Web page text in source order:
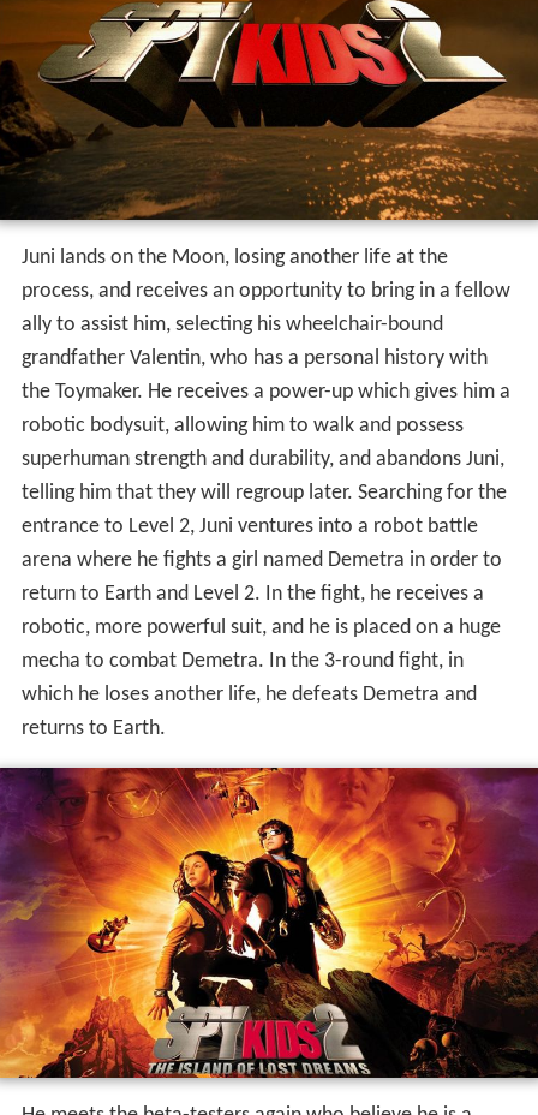
superhuman strength and durability, and abandons Juni,
telling him that they will regroup later. Searching for the
entrance to Level 2, Juni ventures into a robot battle
arena where he fights a girl named Demetra in order to
return to Earth and Level 2. In the fight, he receives a
robotic, more powerful suit, and he is placed on a huge
mecha to combat Demetra. In the 3-round fight, in
which he loses another life, he defeats Demetra and
returns to Earth.
He meets the beta-testers again who believe he is a
player named "The Guy", who can supposedly beat Level
5. Rez is unconvinced and challenges Juni to a "Mega-
race" involving a multitude of different vehicles, which
will allow them on Level 3. The only apparent rule of this
game is "Win, at all costs." Juni wins the race with help
from Valentin, and Demetra joins the group; she and Juni
display romantic feelings for each other, with him giving
her a med-pack with extra lives and she provides him
with an illegal map of the game. Upon entering level 3,
Arnold and Juni are forced to battle each other, the loser
getting an immediate game over. During the fight, Juni
loses almost all of his lives, but Demetra swaps places
with Juni and is defeated, seemingly getting a game over,